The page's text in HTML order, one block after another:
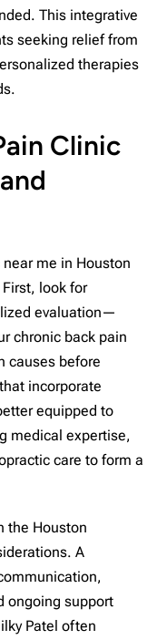
This integrative
seeking relief from
therapies
Clinic
me in Houston
look for
evaluation—
chronic back pain
causes before
incorporate
equipped to
medical expertise,
care to form a
the Houston
A
ongoing support
Patel often